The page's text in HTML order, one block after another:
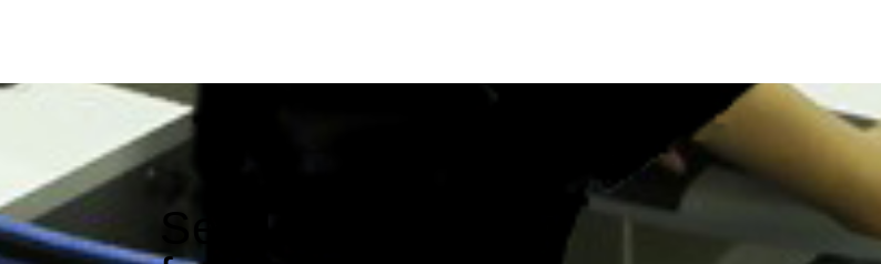
Send a Request